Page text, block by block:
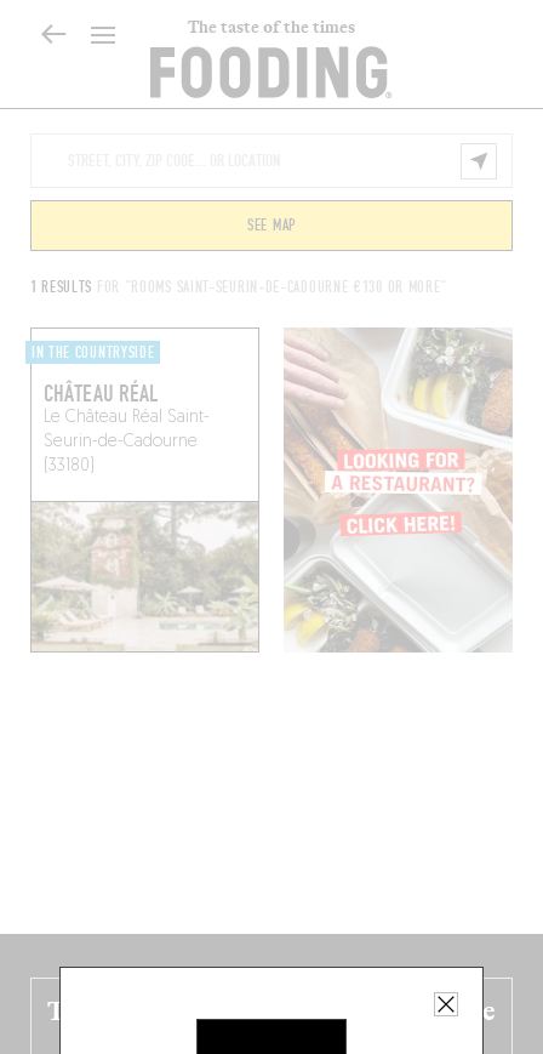
The taste of the times
1 RESULTS FOR "ROOMS SAINT-SEURIN-DE-CADOURNE €130 OR MORE"
SEE MAP
IN THE COUNTRYSIDE
CHÂTEAU RÉAL
Le Château Réal Saint-
Seurin-de-Cadourne
(33180)
The new Belgium guide is fresh out the